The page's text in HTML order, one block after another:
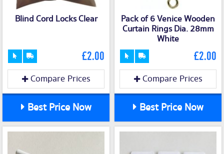
Blind Cord Locks Clear
£2.00
Compare Prices
Best Price Now
Pack of 6 Venice Wooden
Curtain Rings Dia. 28mm
White
£2.00
Compare Prices
Best Price Now